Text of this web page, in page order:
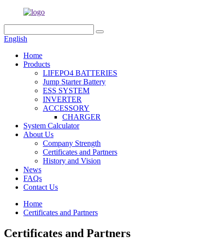
English
Home
Products
LIFEPO4 BATTERIES
Jump Starter Battery
ESS SYSTEM
INVERTER
ACCESSORY
CHARGER
System Calculator
About Us
Company Strength
Certificates and Partners
History and Vision
News
FAQs
Contact Us
Home
Certificates and Partners
Certificates and Partners